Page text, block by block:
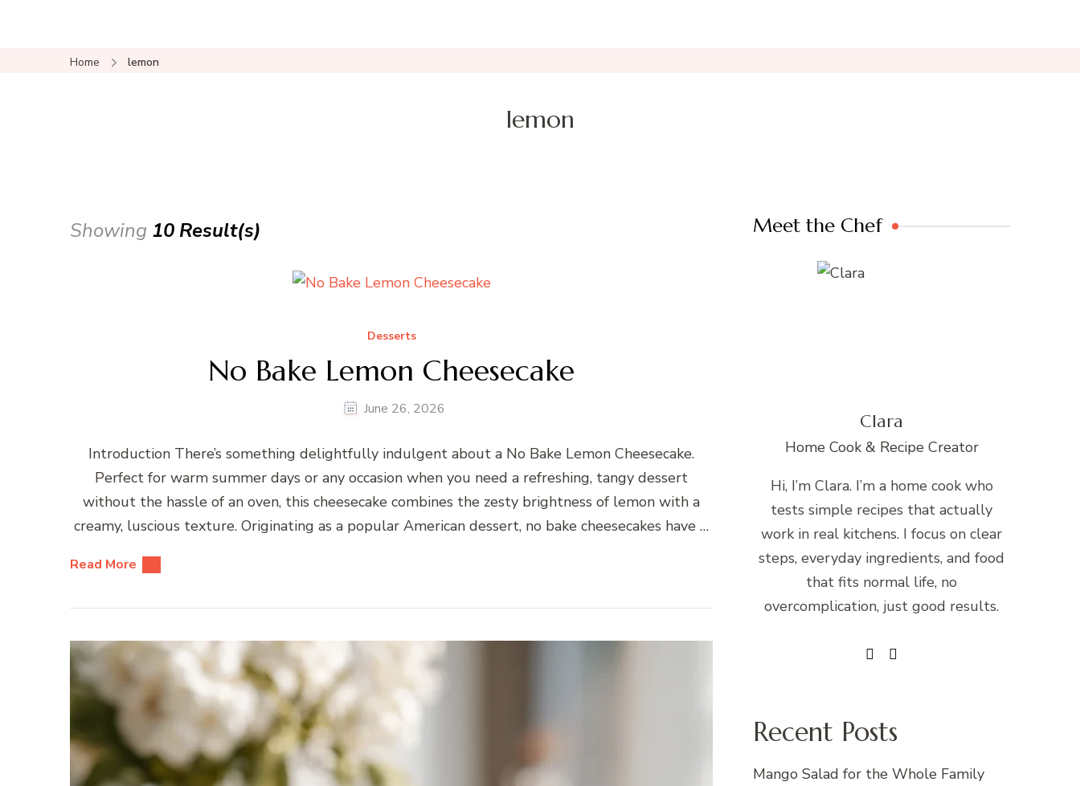
Home lemon
lemon
Showing 10 Result(s)
Desserts
No Bake Lemon Cheesecake
June 26, 2026
Introduction There’s something delightfully indulgent about a No Bake Lemon Cheesecake.
Perfect for warm summer days or any occasion when you need a refreshing, tangy dessert
without the hassle of an oven, this cheesecake combines the zesty brightness of lemon with a
creamy, luscious texture. Originating as a popular American dessert, no bake cheesecakes have …
Read More
Meet the Chef
Clara
Home Cook & Recipe Creator
Hi, I’m Clara. I’m a home cook who
tests simple recipes that actually
work in real kitchens. I focus on clear
steps, everyday ingredients, and food
that fits normal life, no
overcomplication, just good results.
Recent Posts
Mango Salad for the Whole Family